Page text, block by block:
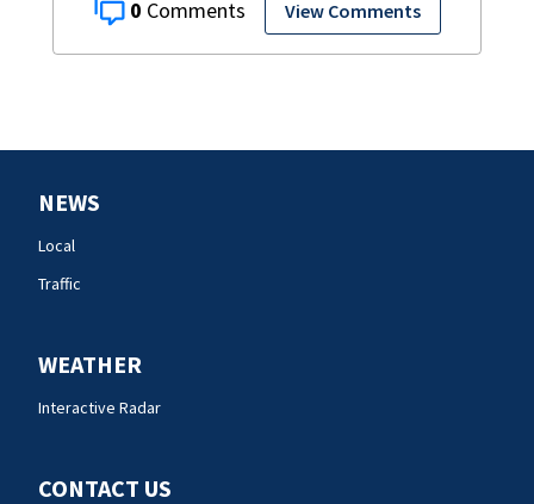
0 View Comments
NEWS
Local
Traffic
WEATHER
Interactive Radar
CONTACT US